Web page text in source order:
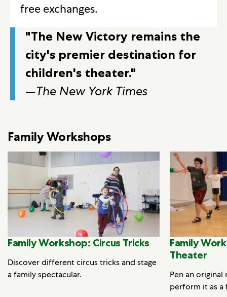
free exchanges.
"The New Victory remains the
city's premier destination for
children's theater."
—The New York Times
Family Workshops
Family Workshop: Circus Tricks
Discover different circus tricks and stage
a family spectacular.
Family
Theater
Pen an
perform it as a